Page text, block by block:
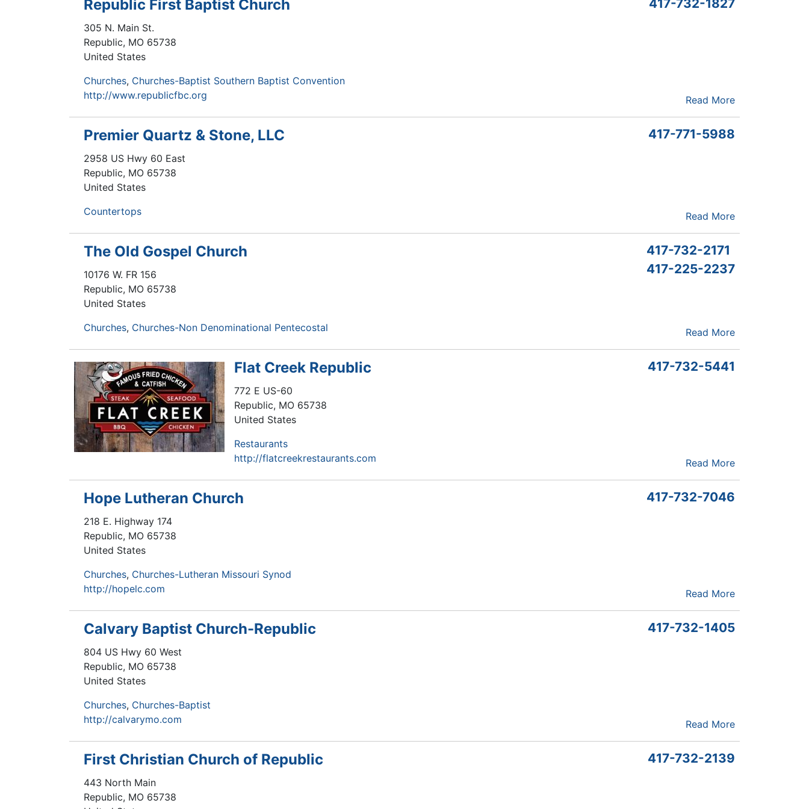
Republic First Baptist Church
305 N. Main St.
Republic, MO 65738
United States
Churches Churches-Baptist Southern Baptist Convention
http://www.republicfbc.org
417-732-1827
Read More
Premier Quartz & Stone, LLC
2958 US Hwy 60 East
Republic, MO 65738
United States
Countertops
417-771-5988
Read More
The Old Gospel Church
10176 W. FR 156
Republic, MO 65738
United States
Churches Churches-Non Denominational Pentecostal
417-732-2171
417-225-2237
Read More
Flat Creek Republic
772 E US-60
Republic, MO 65738
United States
Restaurants
http://flatcreekrestaurants.com
417-732-5441
Read More
Hope Lutheran Church
218 E. Highway 174
Republic, MO 65738
United States
Churches Churches-Lutheran Missouri Synod
http://hopelc.com
417-732-7046
Read More
Calvary Baptist Church-Republic
804 US Hwy 60 West
Republic, MO 65738
United States
Churches Churches-Baptist
http://calvarymo.com
417-732-1405
Read More
First Christian Church of Republic
443 North Main
Republic, MO 65738
417-732-2139